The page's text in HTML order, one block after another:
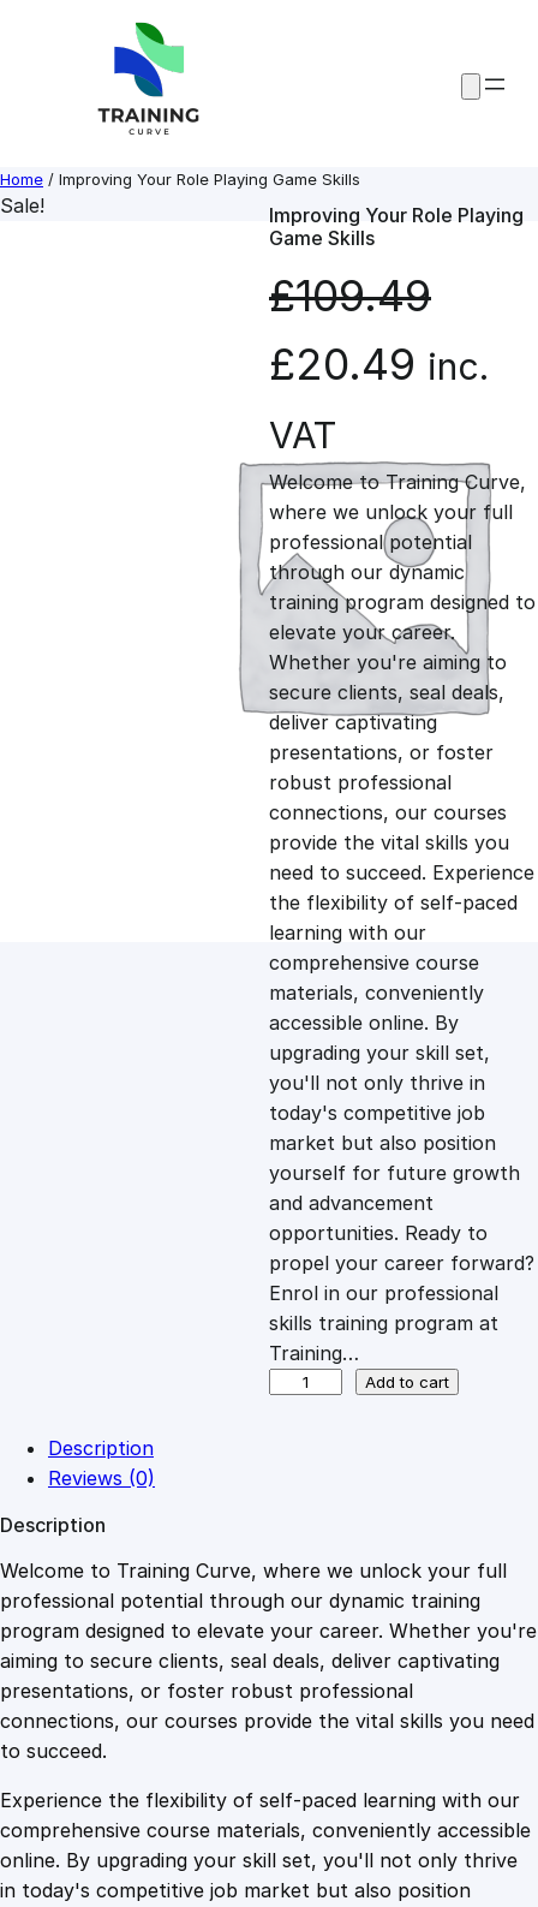
Home / Improving Your Role Playing Game Skills
Sale!
Improving Your Role Playing
Game Skills
£109.49
O
r
i
g
i
n
a
l
p
r
i
c
e
w
a
s
1
0
9
.
4
£20.49 C
r
r
e
n
t
p
r
i
c
e
i
s
:
£
.
4
9
.
inc.
VAT
Welcome to Training Curve,
where we unlock your full
professional potential
through our dynamic
training program designed to
elevate your career.
Whether you're aiming to
secure clients, seal deals,
deliver captivating
presentations, or foster
robust professional
connections, our courses
provide the vital skills you
need to succeed. Experience
the flexibility of self-paced
learning with our
comprehensive course
materials, conveniently
accessible online. By
upgrading your skill set,
you'll not only thrive in
today's competitive job
market but also position
yourself for future growth
and advancement
opportunities. Ready to
propel your career forward?
Enrol in our professional
skills training program at
Training…
i
n
g
Y
o
u
o
l
e
P
Add to cart
Description
Reviews (0)
Description
Welcome to Training Curve, where we unlock your full
professional potential through our dynamic training
program designed to elevate your career. Whether you're
aiming to secure clients, seal deals, deliver captivating
presentations, or foster robust professional
connections, our courses provide the vital skills you need
to succeed.
Experience the flexibility of self-paced learning with our
comprehensive course materials, conveniently accessible
online. By upgrading your skill set, you'll not only thrive
in today's competitive job market but also position